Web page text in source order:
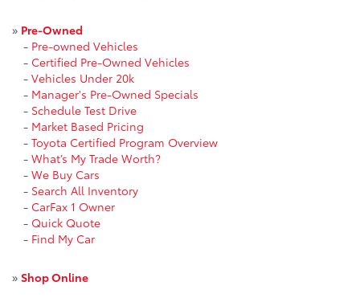
» Pre-Owned
- Pre-owned Vehicles
- Certified Pre-Owned Vehicles
- Vehicles Under 20k
- Manager's Pre-Owned Specials
- Schedule Test Drive
- Market Based Pricing
- Toyota Certified Program Overview
- What’s My Trade Worth?
- We Buy Cars
- Search All Inventory
- CarFax 1 Owner
- Quick Quote
- Find My Car
» Shop Online